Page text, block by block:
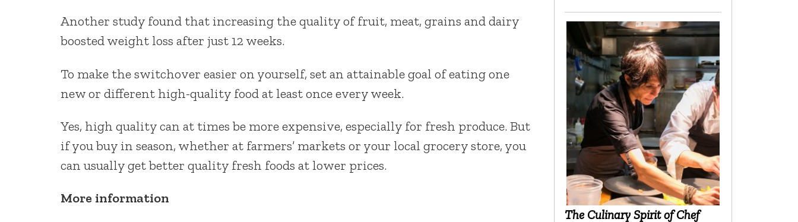
Another study found that increasing the quality of fruit, meat, grains and dairy
boosted weight loss after just 12 weeks.
To make the switchover easier on yourself, set an attainable goal of eating one
new or different high-quality food at least once every week.
Yes, high quality can at times be more expensive, especially for fresh produce. But
if you buy in season, whether at farmers’ markets or your local grocery store, you
can usually get better quality fresh foods at lower prices.
More information
The Culinary Spirit of Chef